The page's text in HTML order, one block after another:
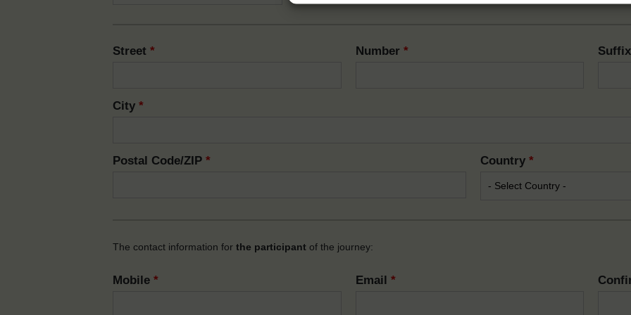
Street * Number * Suffix
City *
Postal Code/ZIP * Country *
The contact information for the participant of the journey:
Mobile * Email *